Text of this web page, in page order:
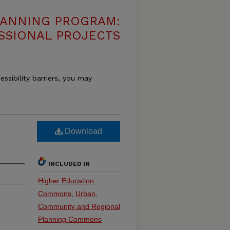
PROGRAM:
PROJECTS
barriers, you may
Download
INCLUDED IN
Higher Education
Commons Urban,
Community and Regional
Planning Commons